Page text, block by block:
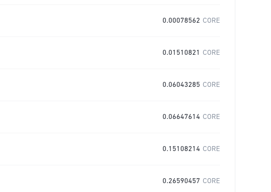
0.00078562 CORE
0.01510821 CORE
0.06043285 CORE
0.06647614 CORE
0.15108214 CORE
0.26590457 CORE